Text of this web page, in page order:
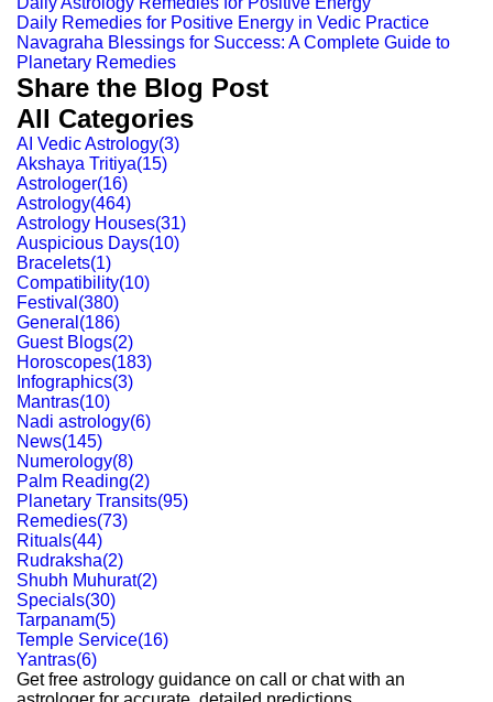
Daily Remedies for Positive Energy in Vedic Practice
Navagraha Blessings for Success: A Complete Guide to
Planetary Remedies
Share the Blog Post
All Categories
AI Vedic Astrology(3)
Akshaya Tritiya(15)
Astrologer(16)
Astrology(464)
Astrology Houses(31)
Auspicious Days(10)
Bracelets(1)
Compatibility(10)
Festival (380)
General (186)
Guest Blogs(2)
Horoscopes(183)
Infographics(3)
Mantras(10)
Nadi astrology(6)
News(145)
Numerology(8)
Palm Reading(2)
Planetary Transits(95)
Remedies(73)
Rituals(44)
Rudraksha(2)
Shubh Muhurat(2)
Specials(30)
Tarpanam(5)
Temple Service(16)
Yantras(6)
Get free astrology guidance on call or chat with an